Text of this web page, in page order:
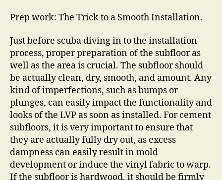
Prep work: The Trick to a Smooth Installation.
Just before scuba diving in to the installation
process, proper preparation of the subfloor as
well as the area is crucial. The subfloor should
be actually clean, dry, smooth, and amount. Any
kind of imperfections, such as bumps or
plunges, can easily impact the functionality and
looks of the LVP as soon as installed. For cement
subfloors, it is very important to ensure that
they are actually fully dry out, as excess
dampness can easily result in mold
development or induce the vinyl fabric to warp.
If the subfloor is hardwood, it should be firmly